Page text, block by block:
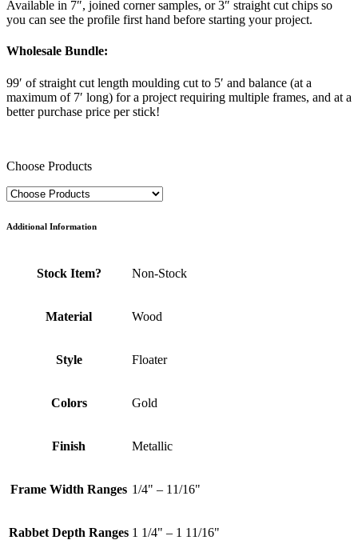
Available in 7″, joined corner samples, or 3″ straight cut chips so
you can see the profile first hand before starting your project.
Wholesale Bundle:
99′ of straight cut length moulding cut to 5′ and balance (at a
maximum of 7′ long) for a project requiring multiple frames, and at a
better purchase price per stick!
Choose Products
Additional Information
Stock Item? Non-Stock
Material Wood
Style Floater
Colors Gold
Finish Metallic
Frame Width Ranges 1/4" – 11/16"
Rabbet Depth Ranges 1 1/4" – 1 11/16"